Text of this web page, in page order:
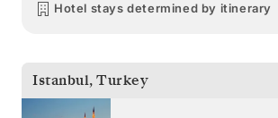
Hotel stays determined by itinerary
Istanbul,Turkey